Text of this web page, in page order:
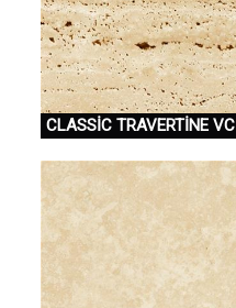
CLASSİC TRAVERTİNE VC